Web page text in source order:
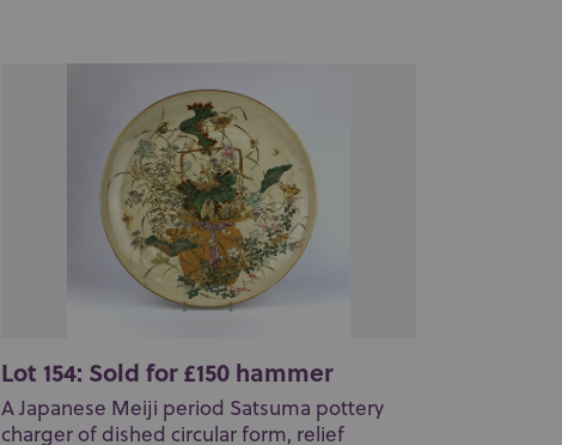
Lot 154: Sold for £150 hammer
A Japanese Meiji period Satsuma pottery
charger of dished circular form, relief